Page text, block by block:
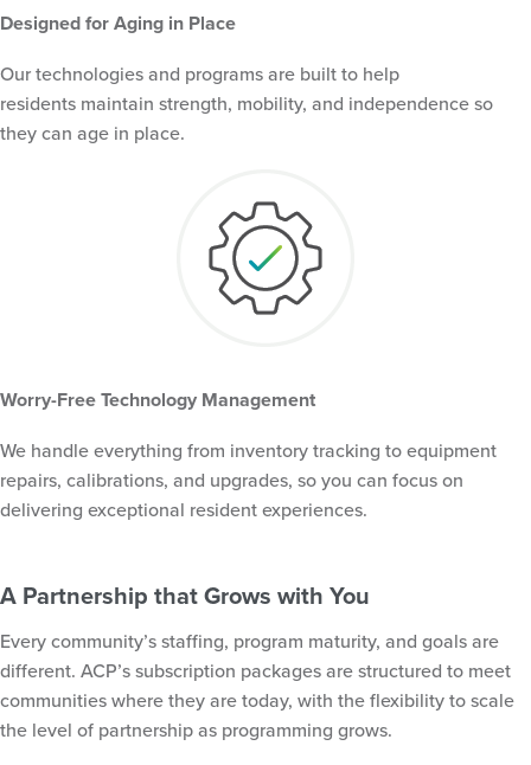
Designed for Aging in Place
Our technologies and programs are built to help
residents maintain strength, mobility, and independence so
they can age in place.
Worry-Free Technology Management
We handle everything from inventory tracking to equipment
repairs, calibrations, and upgrades, so you can focus on
delivering exceptional resident experiences.
A Partnership that Grows with You
Every community’s staffing, program maturity, and goals are
different. ACP’s subscription packages are structured to meet
communities where they are today, with the flexibility to scale
the level of partnership as programming grows.